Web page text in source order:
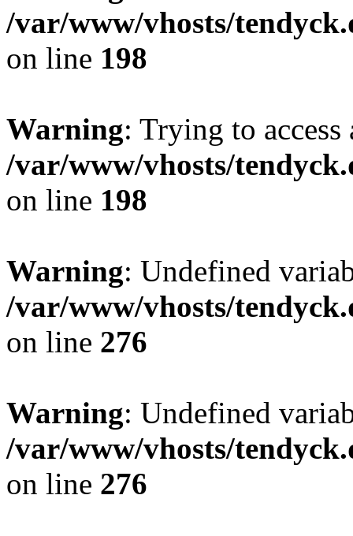
/var/www/vhosts/
on line 198
Warning: Trying to
/var/www/vhosts/
on line 198
Warning: Undefined
/var/www/vhosts/
on line 276
Warning: Undefined
/var/www/vhosts/
on line 276